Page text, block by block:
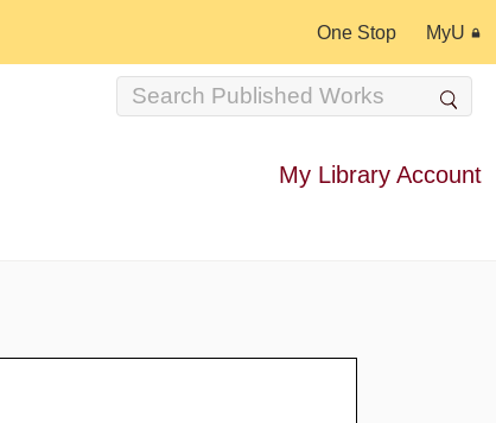
One Stop MyU
My Library Account